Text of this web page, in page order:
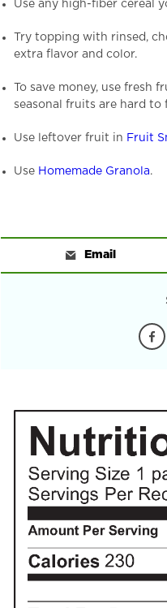
Use any high-fiber cereal
Try topping with rinsed,
extra flavor and color.
To save money, use fresh
seasonal fruits are hard
Use leftover fruit in Fruit
Use Homemade Granola.
Email